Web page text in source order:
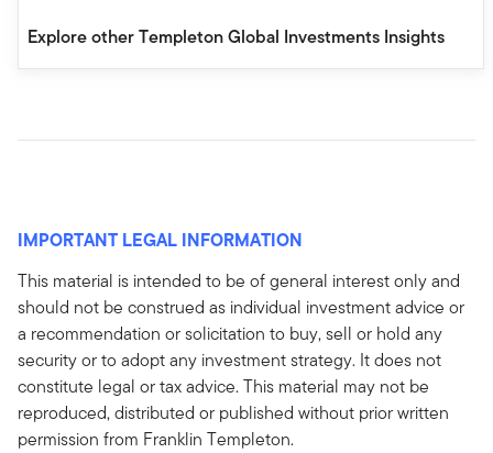
Explore other Templeton Global Investments Insights
IMPORTANT LEGAL INFORMATION
This material is intended to be of general interest only and
should not be construed as individual investment advice or
a recommendation or solicitation to buy, sell or hold any
security or to adopt any investment strategy. It does not
constitute legal or tax advice. This material may not be
reproduced, distributed or published without prior written
permission from Franklin Templeton.